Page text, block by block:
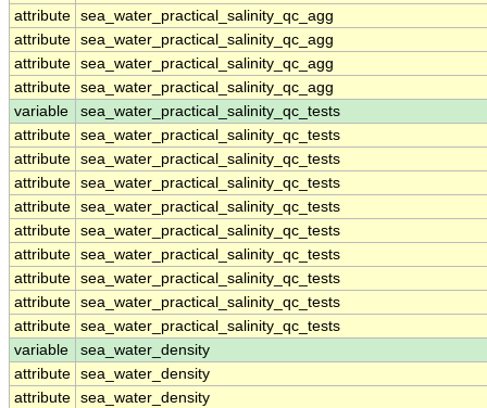
attribute sea_water_practical_salinity_qc_agg
attribute sea_water_practical_salinity_qc_agg
attribute sea_water_practical_salinity_qc_agg
attribute sea_water_practical_salinity_qc_agg
variable
sea_water_practical_salinity_qc_tests
attribute sea_water_practical_salinity_qc_tests
attribute sea_water_practical_salinity_qc_tests
attribute sea_water_practical_salinity_qc_tests
attribute sea_water_practical_salinity_qc_tests
attribute sea_water_practical_salinity_qc_tests
attribute sea_water_practical_salinity_qc_tests
attribute sea_water_practical_salinity_qc_tests
attribute sea_water_practical_salinity_qc_tests
attribute sea_water_practical_salinity_qc_tests
variable
sea_water_density
attribute sea_water_density
attribute sea_water_density